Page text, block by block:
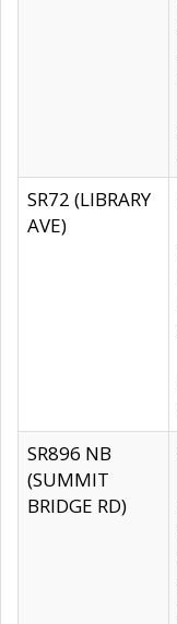
SR72 (LIBRARY
AVE)
SR896 NB
(SUMMIT
BRIDGE RD)